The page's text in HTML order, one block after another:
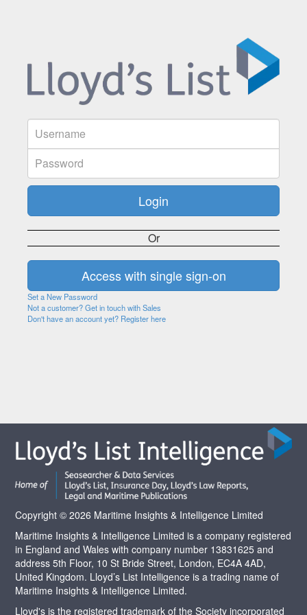
Or
Set a New Password
Not a customer? Get in touch with Sales
Don't have an account yet? Register here
Copyright © 2026 Maritime Insights & Intelligence Limited
Maritime Insights & Intelligence Limited is a company registered
in England and Wales with company number 13831625 and
address 5th Floor, 10 St Bride Street, London, EC4A 4AD,
United Kingdom. Lloyd’s List Intelligence is a trading name of
Maritime Insights & Intelligence Limited.
Lloyd's is the registered trademark of the Society incorporated